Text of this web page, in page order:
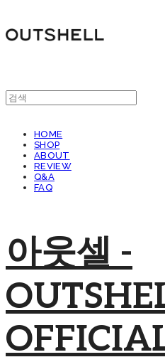
HOME
SHOP
ABOUT
REVIEW
Q&A
FAQ
아웃셀 -